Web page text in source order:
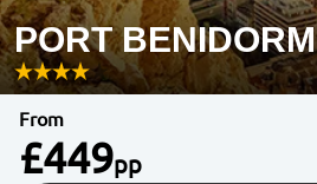
PORT BENIDORM
From
£449pp